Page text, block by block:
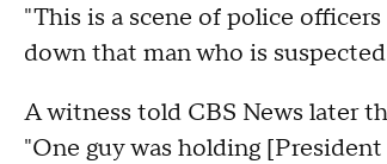
"This is a scene of police officers
down that man who is
A witness told CBS News later
"One guy was holding